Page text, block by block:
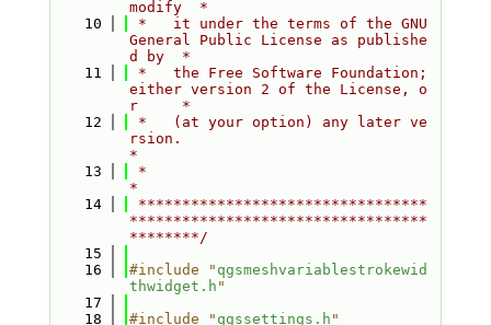
modify  *
   10
*   it under the terms of the GNU
General Public License as publishe
d by  *
   11
*   the Free Software Foundation;
either version 2 of the License, o
r     *
   12
*   (at your option) any later ve
rsion.
*
   13
*
*
   14
*********************************
**********************************
********/
   15
   16
#include " qgsmeshvariablestrokewid
thwidget.h "
   17
   18
#include " qgssettings.h "